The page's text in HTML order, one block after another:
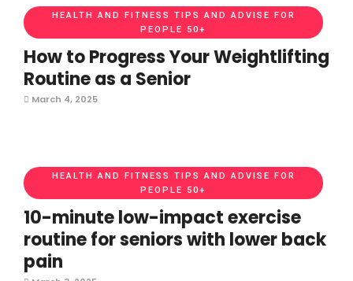
HEALTH AND FITNESS TIPS AND ADVISE FOR
PEOPLE 50+
How to Progress Your Weightlifting
Routine as a Senior
March 4, 2025
HEALTH AND FITNESS TIPS AND ADVISE FOR
PEOPLE 50+
10-minute low-impact exercise
routine for seniors with lower back
pain